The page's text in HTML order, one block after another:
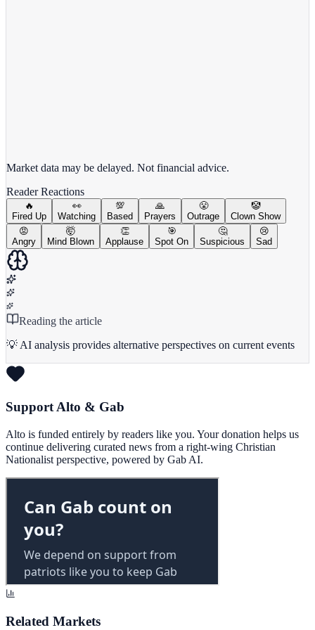
Market data may be delayed. Not financial advice.
Reader Reactions
🔥
Fired Up
👀
Watching
💯
Based
🙏
Prayers
😤
Outrage
🤡
Clown Show
😡
Angry
🤯
Mind Blown
👏
Applause
🎯
Spot On
🤔
Suspicious
😢
Sad
Reading the article
💡 AI analysis provides alternative perspectives on current events
Support Alto & Gab
Alto is funded entirely by readers like you. Your donation helps us
continue delivering curated news from a right-wing Christian
Nationalist perspective, powered by Gab AI.
Related Markets